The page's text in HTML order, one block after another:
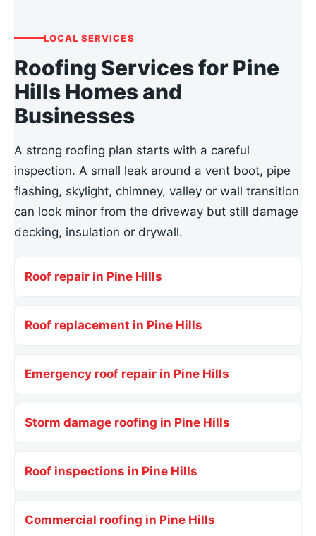
LOCAL SERVICES
Roofing Services for Pine
Hills Homes and
Businesses
A strong roofing plan starts with a careful
inspection. A small leak around a vent boot, pipe
flashing, skylight, chimney, valley or wall transition
can look minor from the driveway but still damage
decking, insulation or drywall.
Roof repair in Pine Hills
Roof replacement in Pine Hills
Emergency roof repair in Pine Hills
Storm damage roofing in Pine Hills
Roof inspections in Pine Hills
Commercial roofing in Pine Hills